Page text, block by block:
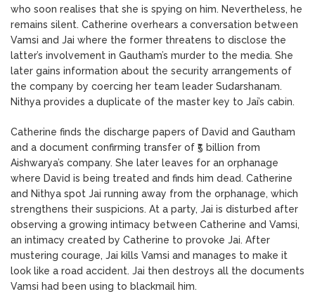
who soon realises that she is spying on him. Nevertheless, he
remains silent. Catherine overhears a conversation between
Vamsi and Jai where the former threatens to disclose the
latter’s involvement in Gautham’s murder to the media. She
later gains information about the security arrangements of
the company by coercing her team leader Sudarshanam.
Nithya provides a duplicate of the master key to Jai’s cabin.
Catherine finds the discharge papers of David and Gautham
and a document confirming transfer of ₹5 billion from
Aishwarya’s company. She later leaves for an orphanage
where David is being treated and finds him dead. Catherine
and Nithya spot Jai running away from the orphanage, which
strengthens their suspicions. At a party, Jai is disturbed after
observing a growing intimacy between Catherine and Vamsi,
an intimacy created by Catherine to provoke Jai. After
mustering courage, Jai kills Vamsi and manages to make it
look like a road accident. Jai then destroys all the documents
Vamsi had been using to blackmail him.